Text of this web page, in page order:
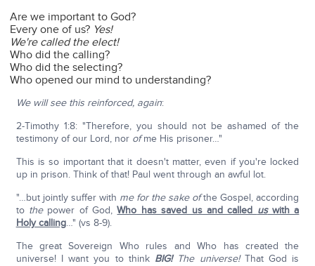
Are we important to God?
Every one of us? Yes!
We're called the elect!
Who did the calling?
Who did the selecting?
Who opened our mind to understanding?
We will see this reinforced, again:
2-Timothy 1:8: "Therefore, you should not be ashamed of the
testimony of our Lord, nor ofme His prisoner…"
This is so important that it doesn't matter, even if you're locked
up in prison. Think of that! Paul went through an awful lot.
"…but jointly suffer with me for the sake ofthe Gospel, according
to thepower of God,Who has saved us and called uswith a
Holy calling…" (vs 8-9).
The great Sovereign Who rules and Who has created the
universe! I want you to think BIG! The universe!That God is